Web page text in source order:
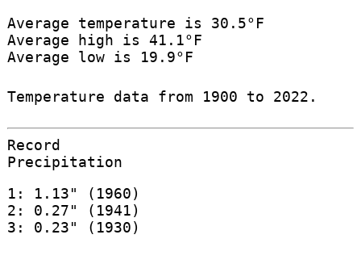
Average temperature is 30.5°F
Average high is 41.1°F
Average low is 19.9°F
Temperature data from 1900 to 2022.
Record
Precipitation
1: 1.13" (1960)
2: 0.27" (1941)
3: 0.23" (1930)